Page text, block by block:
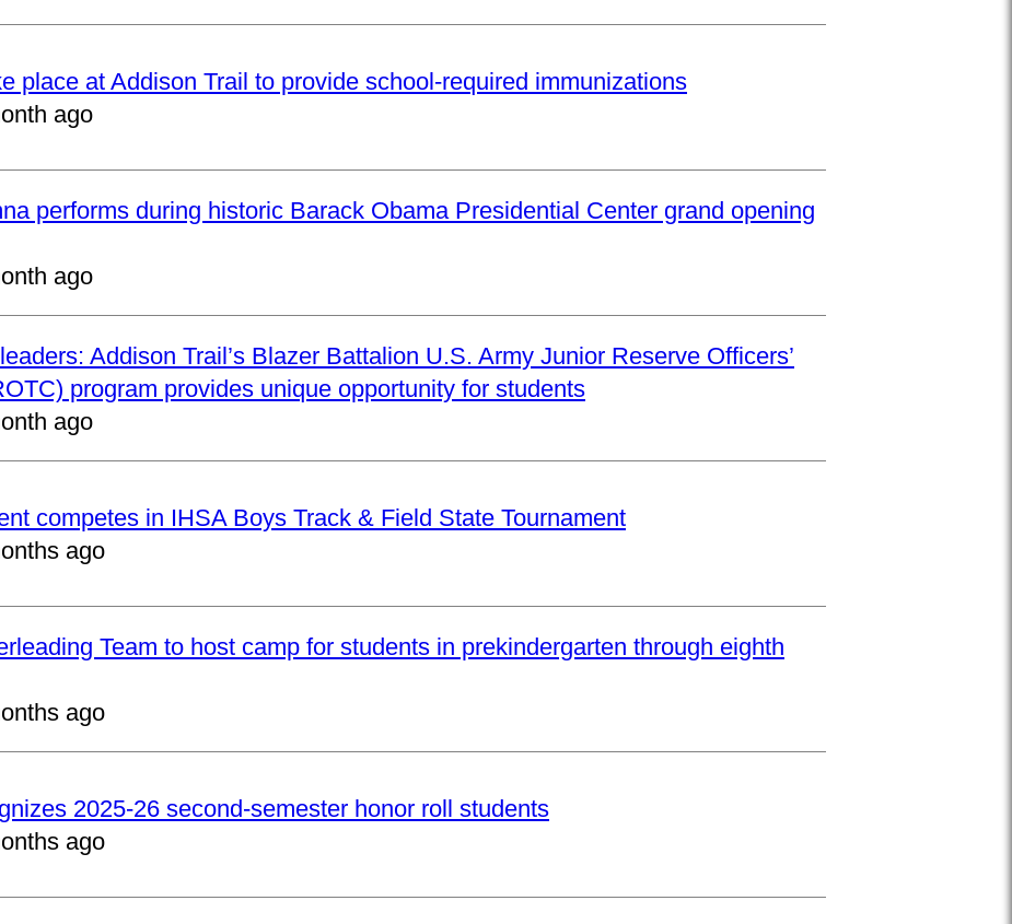
place at Addison Trail to provide school-required immunizations
ago
performs during historic Barack Obama Presidential Center grand opening
ago
Addison Trail’s Blazer Battalion U.S. Army Junior Reserve Officers’
program provides unique opportunity for students
ago
competes in IHSA Boys Track & Field State Tournament
ago
Team to host camp for students in prekindergarten through eighth
ago
2025-26 second-semester honor roll students
ago